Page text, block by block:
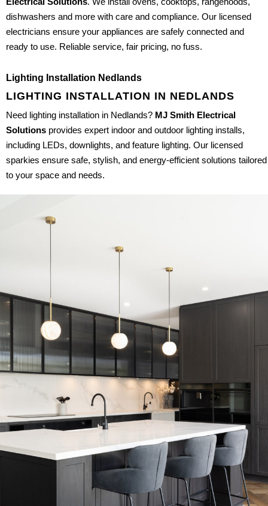
dishwashers and more with care and compliance. Our licensed
electricians ensure your appliances are safely connected and
ready to use. Reliable service, fair pricing, no fuss.
Lighting Installation Nedlands
LIGHTING INSTALLATION IN NEDLANDS
Need lighting installation in Nedlands? MJ Smith Electrical
Solutions provides expert indoor and outdoor lighting installs,
including LEDs, downlights, and feature lighting. Our licensed
sparkies ensure safe, stylish, and energy-efficient solutions tailored
to your space and needs.